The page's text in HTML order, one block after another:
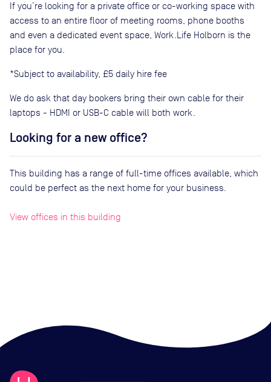
If you’re looking for a private office or co-working space with
access to an entire floor of meeting rooms, phone booths
and even a dedicated event space, Work.Life Holborn is the
place for you.
*Subject to availability, £5 daily hire fee
We do ask that day bookers bring their own cable for their
laptops - HDMI or USB-C cable will both work.
Looking for a new office?
This building has a range of full-time offices available, which
could be perfect as the next home for your business.
View offices in this building